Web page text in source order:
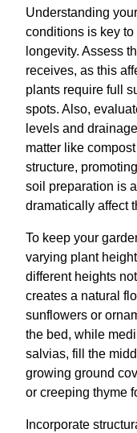
Understanding
conditions is key
longevity. Assess
receives, as this
plants require full
spots. Also,
levels and
matter like
structure,
soil preparation is
dramatically affect
To keep your
varying plant
different heights
creates a natural
sunflowers or
the bed, while
salvias, fill the
growing ground
or creeping thyme
Incorporate